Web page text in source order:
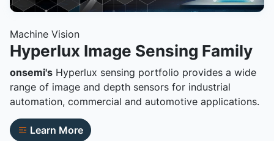
Machine Vision
Hyperlux Image Sensing Family
onsemi's Hyperlux sensing portfolio provides a wide
range of image and depth sensors for industrial
automation, commercial and automotive applications.
Learn More